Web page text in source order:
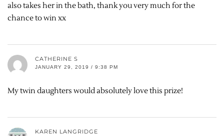
also takes her in the bath, thank you very much for the
chance to win xx
CATHERINE S
JANUARY 29, 2019 / 9:38 PM
My twin daughters would absolutely love this prize!
KAREN LANGRIDGE